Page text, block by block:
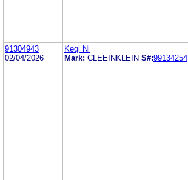
91304943
02/04/2026
Keqi Ni
Mark: CLEEINKLEIN S#:99134254